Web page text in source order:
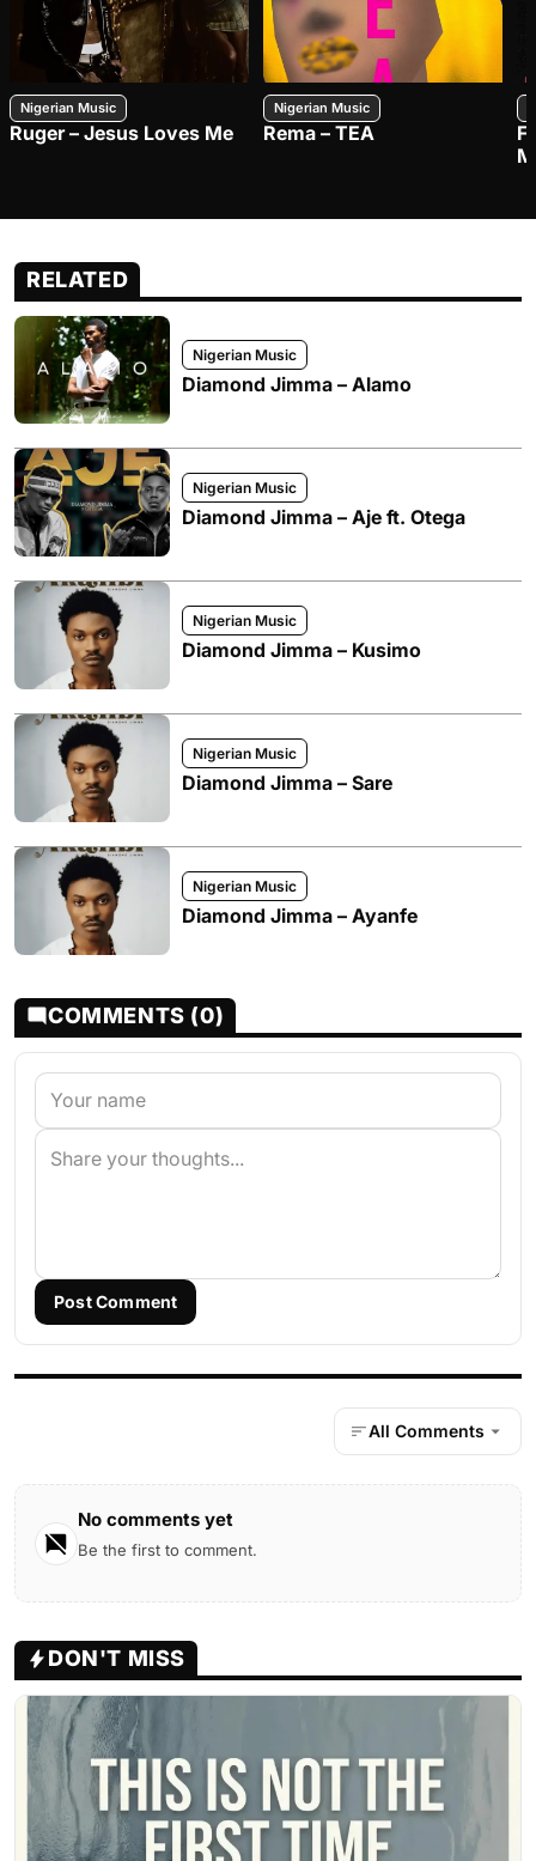
Nigerian Music
Ruger – Jesus Loves Me
Nigerian Music
Rema – TEA
RELATED
Nigerian Music
Diamond Jimma – Alamo
Nigerian Music
Diamond Jimma – Aje ft. Otega
Nigerian Music
Diamond Jimma – Kusimo
Nigerian Music
Diamond Jimma – Sare
Nigerian Music
Diamond Jimma – Ayanfe
COMMENTS (0)
Post Comment
All Comments
No comments yet
Be the first to comment.
DON'T MISS